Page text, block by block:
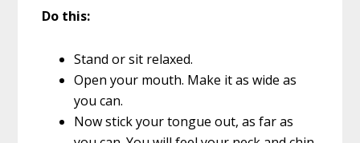
Do this:
Stand or sit relaxed.
Open your mouth. Make it as wide as
you can.
Now stick your tongue out, as far as